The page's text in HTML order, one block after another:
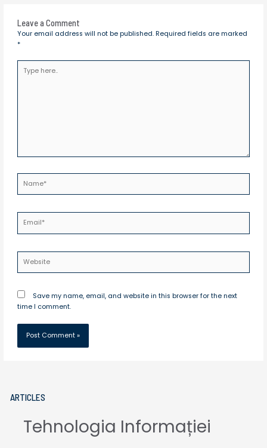
Leave a Comment
Your email address will not be published. Required fields are marked
*
here..
Save my name, email, and website in this browser for the next
time I comment.
ARTICLES
Tehnologia Informației